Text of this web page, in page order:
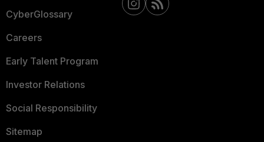
CyberGlossary
Careers
Early Talent Program
Investor Relations
Social Responsibility
Sitemap